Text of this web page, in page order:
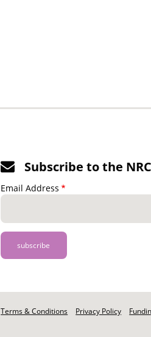
Subscribe to the
Email Address
Footer
Terms & Conditions Privacy Policy